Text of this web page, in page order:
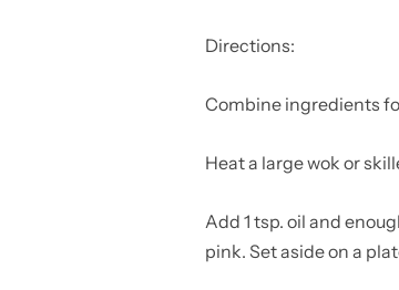
Directions:
Combine ingredients
Heat a large wok or
Add 1 tsp. oil and
pink. Set aside on a